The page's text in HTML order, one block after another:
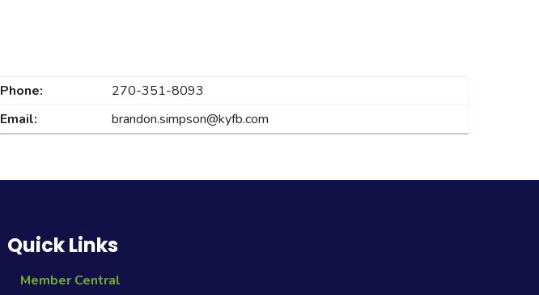
Phone:
270-351-8093
Email:
brandon.simpson@kyfb.com
Quick Links
Member Central